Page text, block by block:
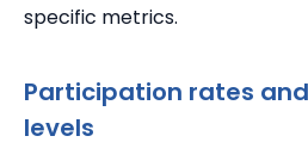
specific metrics.
Participation rates
levels